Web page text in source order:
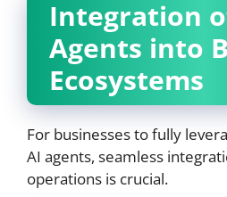
Integration
Agents into
Ecosystems
For businesses to fully
AI agents, seamless
operations is crucial.